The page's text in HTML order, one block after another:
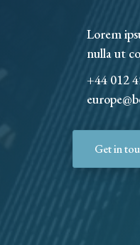
Lorem
nulla ut
+44 012
Get in